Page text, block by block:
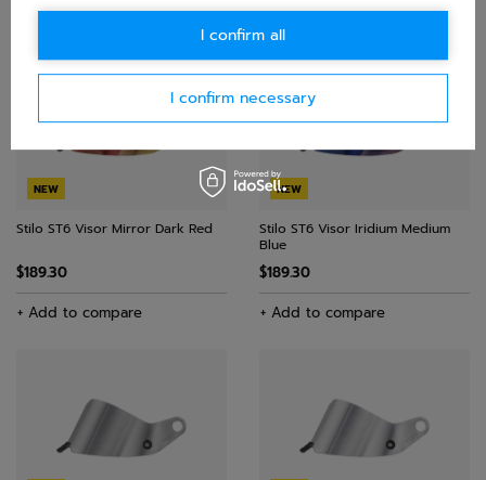
+ Add to compare
NEW
Stilo ST6 Visor Mirror Dark Red
$189.30
+ Add to compare
NEW
Stilo ST6 Visor Iridium Medium
Blue
$189.30
+ Add to compare
I confirm necessary
I confirm all